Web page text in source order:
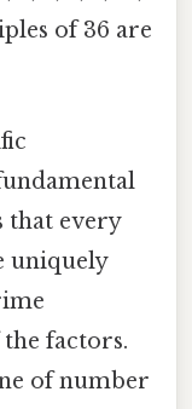
of 36 are
that every
uniquely
factors.
of number